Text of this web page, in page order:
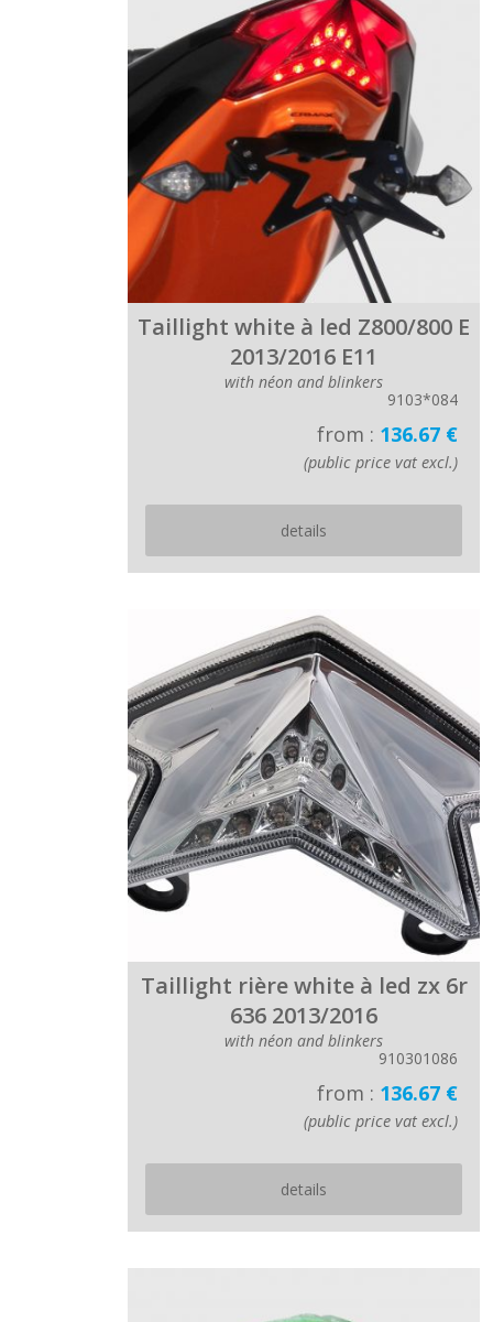
Taillight white à led Z800/800 E
2013/2016 E11
with néon and blinkers
9103*084
from : 136.67 €
(public price vat excl.)
details
Taillight rière white à led zx 6r
636 2013/2016
with néon and blinkers
910301086
from : 136.67 €
(public price vat excl.)
details